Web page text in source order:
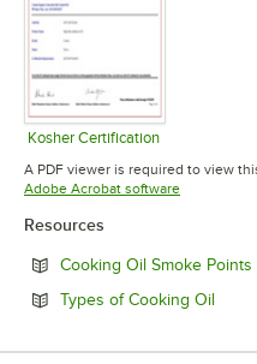
Kosher Certification
Opens in new tab
A PDF viewer is required to view
Adobe Acrobat softwareOpens in
Resources
Cooking Oil Smoke Points
Types of Cooking Oil